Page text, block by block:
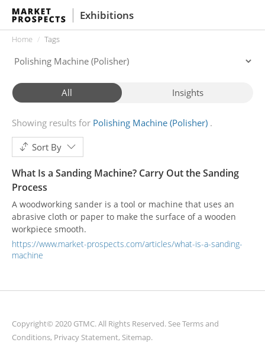
Exhibitions
Home Tags
All Insights
Showing results for Polishing Machine (Polisher)
Sort By
What Is a Sanding Machine? Carry Out the Sanding
Process
A woodworking sander is a tool or machine that uses an
abrasive cloth or paper to make the surface of a wooden
workpiece smooth.
https://www.market-prospects.com/articles/what-is-a-sanding-
machine
Copyright© 2020 GTMC. All Rights Reserved. SeeTerms and
Conditions, Privacy Statement, Sitemap.